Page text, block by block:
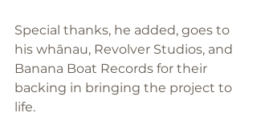
Special thanks, he added, goes to
his whānau, Revolver Studios, and
Banana Boat Records for their
backing in bringing the project to
life.